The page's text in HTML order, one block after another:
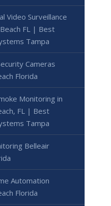
Video Surveillance
FL | Best
Tampa
Cameras
Florida
Monitoring in
FL | Best
Tampa
Belleair
Automation
Florida